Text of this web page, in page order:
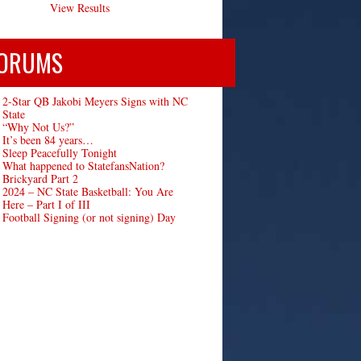
View Results
2-Star QB Jakobi Meyers Signs with NC
State
“Why Not Us?”
It’s been 84 years…
Sleep Peacefully Tonight
What happened to StatefansNation?
Brickyard Part 2
2024 – NC State Basketball: You Are
Here – Part I of III
Football Signing (or not signing) Day